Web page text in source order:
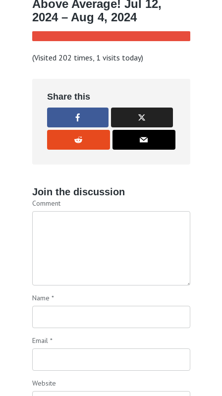
Above Average! Jul 12,
2024 – Aug 4, 2024
(Visited 202 times, 1 visits today)
Share this
Join the discussion
Comment
Name *
Email *
Website